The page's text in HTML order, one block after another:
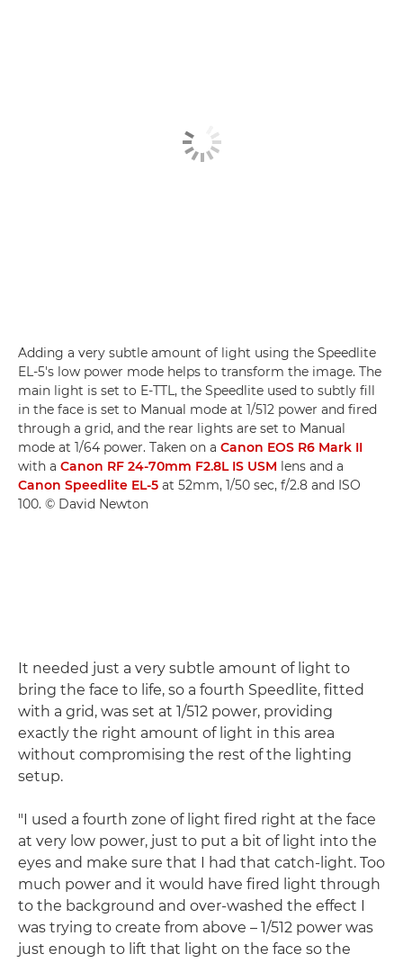
Adding a very subtle amount of light using the Speedlite
EL-5's low power mode helps to transform the image. The
main light is set to E-TTL, the Speedlite used to subtly fill
in the face is set to Manual mode at 1/512 power and fired
through a grid, and the rear lights are set to Manual
mode at 1/64 power. Taken on a Canon EOS R6 Mark II
with a Canon RF 24-70mm F2.8L IS USM lens and a
Canon Speedlite EL-5 at 52mm, 1/50 sec, f/2.8 and ISO
100. © David Newton
It needed just a very subtle amount of light to
bring the face to life, so a fourth Speedlite, fitted
with a grid, was set at 1/512 power, providing
exactly the right amount of light in this area
without compromising the rest of the lighting
setup.
"I used a fourth zone of light fired right at the face
at very low power, just to put a bit of light into the
eyes and make sure that I had that catch-light. Too
much power and it would have fired light through
to the background and over-washed the effect I
was trying to create from above – 1/512 power was
just enough to lift that light on the face so the